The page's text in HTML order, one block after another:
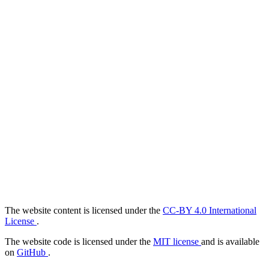
The website content is licensed under the CC-BY 4.0 International
License .
The website code is licensed under the MIT license and is available
on GitHub .